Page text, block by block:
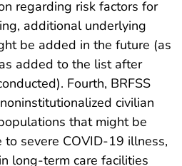
regarding risk factors for
additional underlying
be added in the future (as
added to the list after
Fourth, BRFSS
civilian
that might be
severe COVID-19 illness,
long-term care facilities